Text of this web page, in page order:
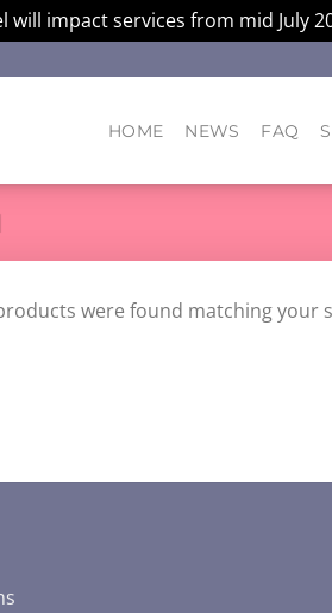
will impact services from mid July
HOME NEWS FAQ
were found matching your